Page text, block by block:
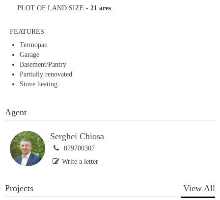
PLOT OF LAND SIZE - 21 ares
FEATURES
Termopan
Garage
Basement/Pantry
Partially renovated
Stove heating
Agent
Serghei Chiosa
079700307
Write a letter
Projects View All